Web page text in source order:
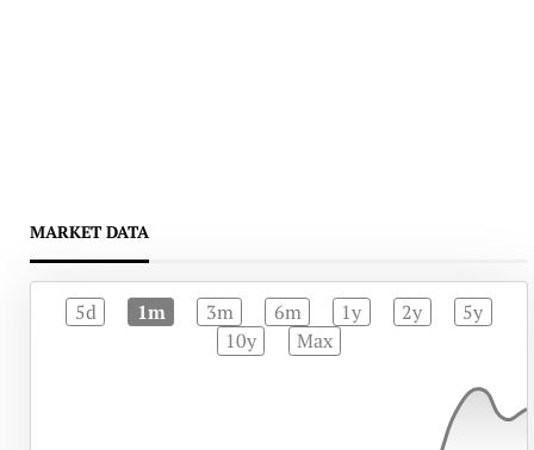
MARKET DATA
5d 1m 3m 6m 1y 2y
5y
10y
Max